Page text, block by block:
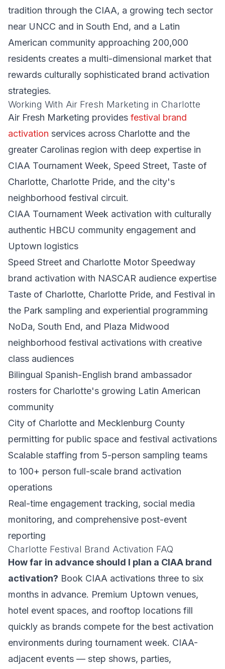
tradition through the CIAA, a growing tech sector
near UNCC and in South End, and a Latin
American community approaching 200,000
residents creates a multi-dimensional market that
rewards culturally sophisticated brand activation
strategies.
Working With Air Fresh Marketing in Charlotte
Air Fresh Marketing provides festival brand
activation services across Charlotte and the
greater Carolinas region with deep expertise in
CIAA Tournament Week, Speed Street, Taste of
Charlotte, Charlotte Pride, and the city's
neighborhood festival circuit.
CIAA Tournament Week activation with culturally
authentic HBCU community engagement and
Uptown logistics
Speed Street and Charlotte Motor Speedway
brand activation with NASCAR audience expertise
Taste of Charlotte, Charlotte Pride, and Festival in
the Park sampling and experiential programming
NoDa, South End, and Plaza Midwood
neighborhood festival activations with creative
class audiences
Bilingual Spanish-English brand ambassador
rosters for Charlotte's growing Latin American
community
City of Charlotte and Mecklenburg County
permitting for public space and festival activations
Scalable staffing from 5-person sampling teams
to 100+ person full-scale brand activation
operations
Real-time engagement tracking, social media
monitoring, and comprehensive post-event
reporting
Charlotte Festival Brand Activation FAQ
How far in advance should I plan a CIAA brand
activation? Book CIAA activations three to six
months in advance. Premium Uptown venues,
hotel event spaces, and rooftop locations fill
quickly as brands compete for the best activation
environments during tournament week. CIAA-
adjacent events — step shows, parties,